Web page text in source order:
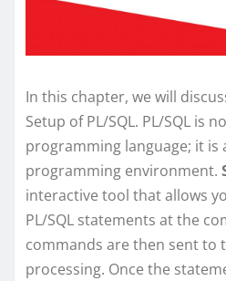
In this chapter, we will
Setup of PL/SQL. PL/SQL is
programming language; it is
programming environment.
interactive tool that allows
PL/SQL statements at the
commands are then sent to
processing. Once the